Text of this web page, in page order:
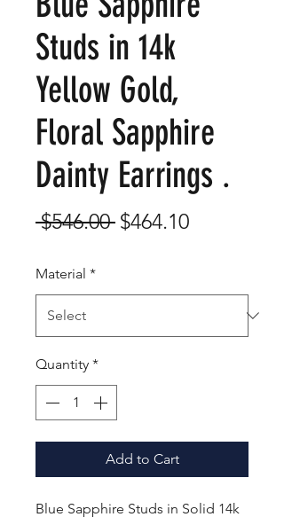
Studs in 14k
Yellow Gold,
Floral Sapphire
Dainty Earrings .
$546.00 Regular
$464.10Sale
Material *
Quantity *
Add to Cart
Blue Sapphire Studs in Solid 14k